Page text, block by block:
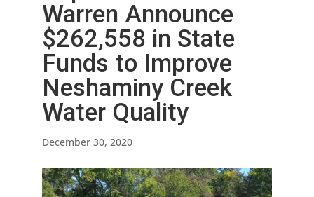
Warren Announce
$262,558 in State
Funds to Improve
Neshaminy Creek
Water Quality
December 30, 2020